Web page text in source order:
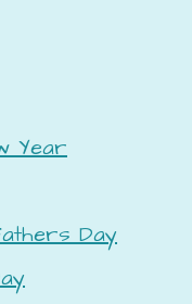
Year
Day